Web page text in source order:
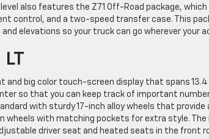
also features the Z71 Off-Road package,
control, and a two-speed transfer case. This
elevations so your truck can go wherever your
and big color touch-screen display that spans
so that you can keep track of important
with sturdy 17-inch alloy wheels that provide
with matching pockets for extra style. The
driver seat and heated seats in the front